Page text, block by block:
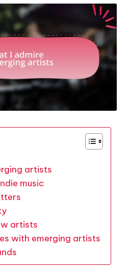
artists
music
artists
with emerging artists